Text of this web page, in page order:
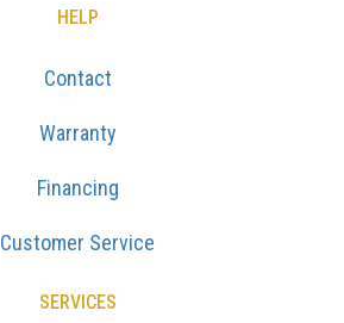
HELP
Contact
Warranty
Financing
Customer Service
SERVICES